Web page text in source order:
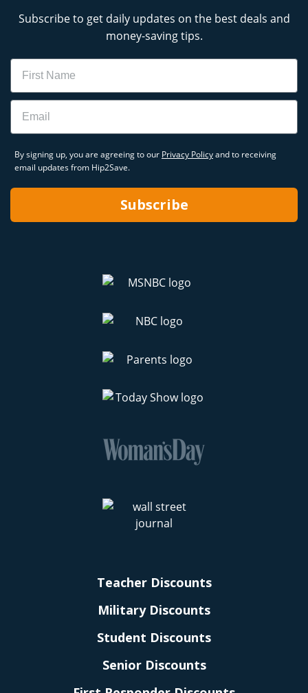
Subscribe to get daily updates on the best deals and
money-saving tips.
Name
Email
By signing up, you are agreeing to our Privacy Policyand to receiving
email updates from Hip2Save.
Subscribe
Teacher Discounts
Military Discounts
Student Discounts
Senior Discounts